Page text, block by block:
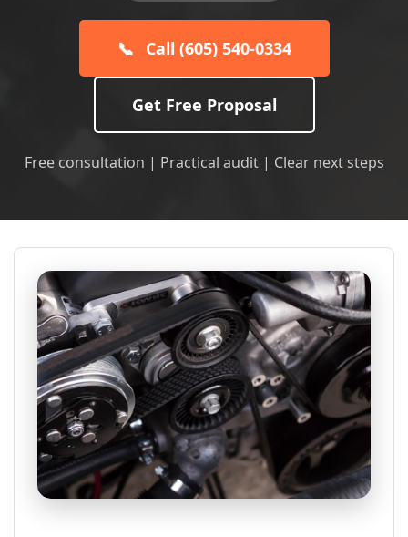
📞 Call (605) 540-0334
Get Free Proposal
Free consultation | Practical audit | Clear next steps